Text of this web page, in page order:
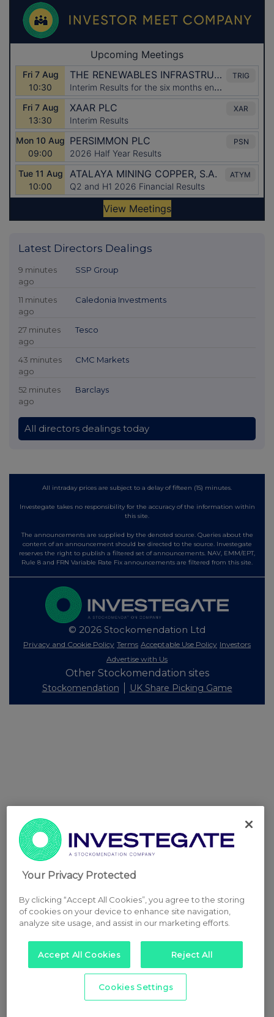
Latest Directors Dealings
9 minutes
ago
SSP Group
11 minutes
ago
Caledonia Investments
27 minutes
ago
Tesco
43 minutes
ago
CMC Markets
52 minutes
ago
Barclays
All directors dealings today
All intraday prices are subject to a delay of fifteen (15) minutes.
Investegate takes no responsibility for the accuracy of the information within
this site.
The announcements are supplied by the denoted source. Queries about the
content of an announcement should be directed to the source. Investegate
reserves the right to publish a filtered set of announcements. NAV, EMM/EPT,
Rule 8 and FRN Variable Rate Fix announcements are filtered from this site.
© 2026 Stockomendation Ltd
Privacy and Cookie Policy Terms Acceptable Use Policy Investors
Advertise with Us
Other Stockomendation sites
Stockomendation UK Share Picking Game
Your Privacy Protected
By clicking “Accept All Cookies”, you agree to the storing
of cookies on your device to enhance site navigation,
analyze site usage, and assist in our marketing efforts.
Accept All Cookies Reject All
Cookies Settings